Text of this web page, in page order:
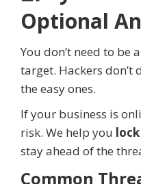
Optional
You don’t need to be
target. Hackers
the easy ones.
If your business is
risk. We help you
stay ahead of the
Common